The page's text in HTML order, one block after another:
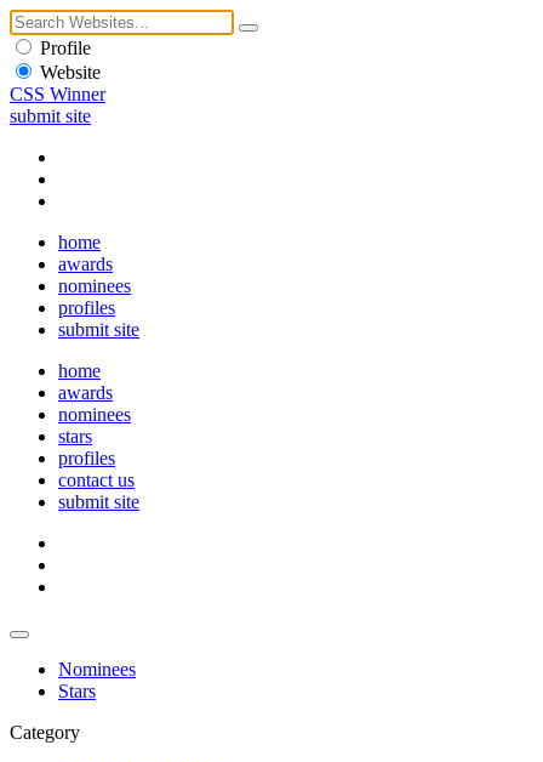
Profile
Website
CSS Winner
submit site
home
awards
nominees
profiles
submit site
home
awards
nominees
stars
profiles
contact us
submit site
Nominees
Stars
Category